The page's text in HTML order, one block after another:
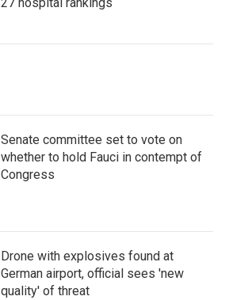
Senate committee set to vote on
whether to hold Fauci in contempt of
Congress
Drone with explosives found at
German airport, official sees 'new
quality' of threat